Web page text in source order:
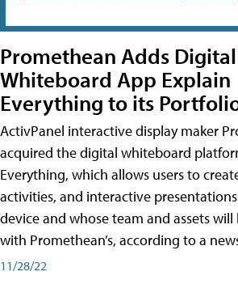
Promethean Adds Digital
Whiteboard App Explain
Everything to its
ActivPanel interactive display maker
acquired the digital whiteboard
Everything, which allows users to
activities, and interactive
device and whose team and assets will
with Promethean’s, according to a
11/28/22